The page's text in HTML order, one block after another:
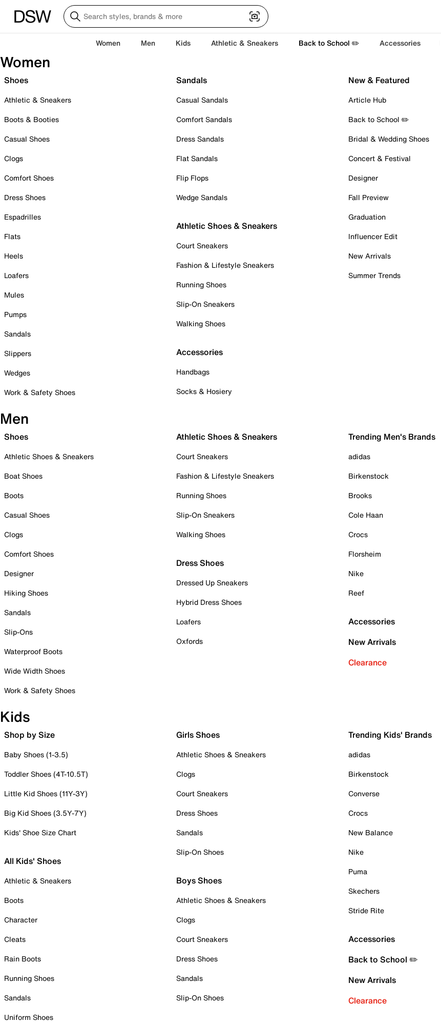
Women Men Kids Athletic & Sneakers Back to School ✏️ Accessories
Women
Shoes
Athletic & Sneakers
Boots & Booties
Casual Shoes
Clogs
Comfort Shoes
Dress Shoes
Espadrilles
Flats
Heels
Loafers
Mules
Pumps
Sandals
Slippers
Wedges
Work & Safety Shoes
Sandals
Casual Sandals
Comfort Sandals
Dress Sandals
Flat Sandals
Flip Flops
Wedge Sandals
Athletic Shoes & Sneakers
Court Sneakers
Fashion & Lifestyle Sneakers
Running Shoes
Slip-On Sneakers
Walking Shoes
Accessories
Handbags
Socks & Hosiery
New & Featured
Article Hub
Back to School ✏️
Bridal & Wedding Shoes
Concert & Festival
Designer
Fall Preview
Graduation
Influencer Edit
New Arrivals
Summer Trends
Men
Shoes
Athletic Shoes & Sneakers
Boat Shoes
Boots
Casual Shoes
Clogs
Comfort Shoes
Designer
Hiking Shoes
Sandals
Slip-Ons
Waterproof Boots
Wide Width Shoes
Work & Safety Shoes
Athletic Shoes & Sneakers
Court Sneakers
Fashion & Lifestyle Sneakers
Running Shoes
Slip-On Sneakers
Walking Shoes
Dress Shoes
Dressed Up Sneakers
Hybrid Dress Shoes
Loafers
Oxfords
Trending Men's Brands
adidas
Birkenstock
Brooks
Cole Haan
Crocs
Florsheim
Nike
Reef
Accessories
New Arrivals
Clearance
Kids
Shop by Size
Baby Shoes (1-3.5)
Toddler Shoes (4T-10.5T)
Little Kid Shoes (11Y-3Y)
Big Kid Shoes (3.5Y-7Y)
Kids' Shoe Size Chart
All Kids' Shoes
Athletic & Sneakers
Boots
Character
Cleats
Rain Boots
Running Shoes
Sandals
Uniform Shoes
Girls Shoes
Athletic Shoes & Sneakers
Clogs
Court Sneakers
Dress Shoes
Sandals
Slip-On Shoes
Boys Shoes
Athletic Shoes & Sneakers
Clogs
Court Sneakers
Dress Shoes
Sandals
Slip-On Shoes
Trending Kids' Brands
adidas
Birkenstock
Converse
Crocs
New Balance
Nike
Puma
Skechers
Stride Rite
Accessories
Back to School ✏️
New Arrivals
Clearance